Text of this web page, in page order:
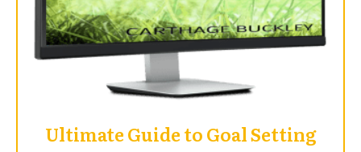
Ultimate Guide to Goal Setting